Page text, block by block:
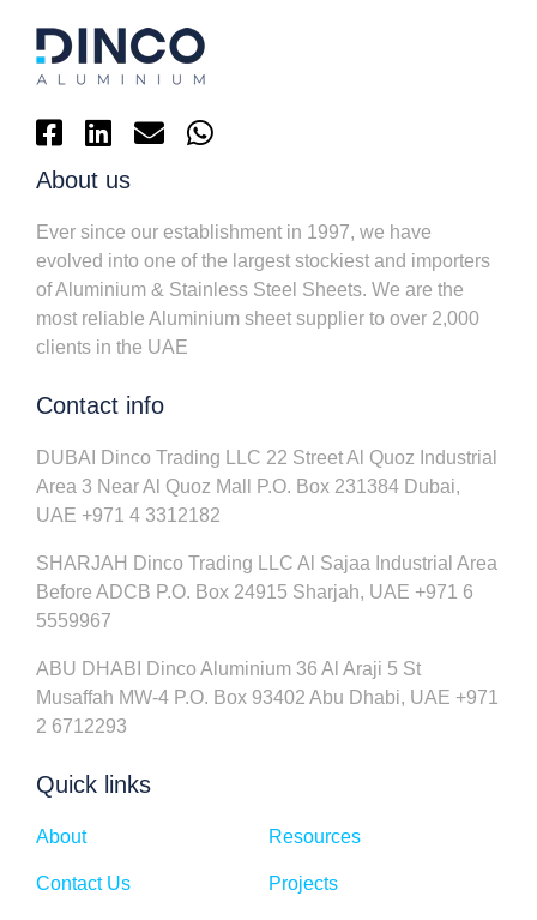
About us
Ever since our establishment in 1997, we have
evolved into one of the largest stockiest and importers
of Aluminium & Stainless Steel Sheets. We are the
most reliable Aluminium sheet supplier to over 2,000
clients in the UAE
Contact info
DUBAI Dinco Trading LLC 22 Street Al Quoz Industrial
Area 3 Near Al Quoz Mall P.O. Box 231384 Dubai,
UAE +971 4 3312182
SHARJAH Dinco Trading LLC Al Sajaa Industrial Area
Before ADCB P.O. Box 24915 Sharjah, UAE +971 6
5559967
ABU DHABI Dinco Aluminium 36 Al Araji 5 St
Musaffah MW-4 P.O. Box 93402 Abu Dhabi, UAE +971
2 6712293
Quick links
About Resources
Contact Us Projects